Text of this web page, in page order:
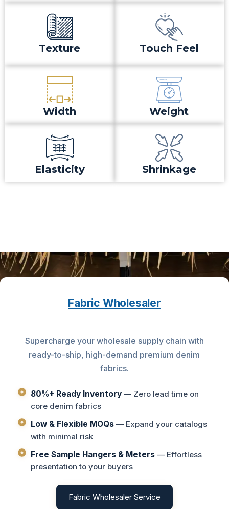
Texture Touch Feel
Width Weight
Elasticity Shrinkage
Fabric Wholesaler
Supercharge your wholesale supply chain with
ready-to-ship, high-demand premium denim
fabrics.
80%+ Ready Inventory— Zero lead time on
core denim fabrics
Low & Flexible MOQs— Expand your catalogs
with minimal risk
Free Sample Hangers & Meters— Effortless
presentation to your buyers
Fabric Wholesaler Service